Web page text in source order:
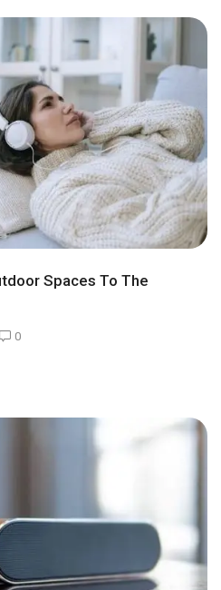
Spaces To The
0